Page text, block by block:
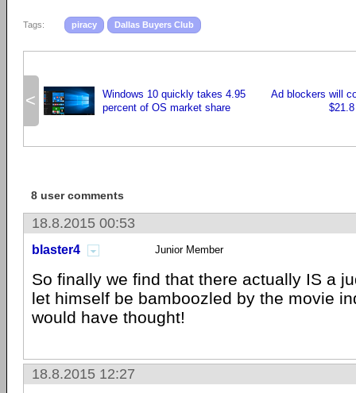
Tags: piracy Dallas Buyers Club
<
Windows 10 quickly takes 4.95
percent of OS market share
Ad blockers will
8 user comments
18.8.2015 00:53
blaster4 Junior Member
So finally we find that there actually IS a
let himself be bamboozled by the movie
would have thought!
18.8.2015 12:27